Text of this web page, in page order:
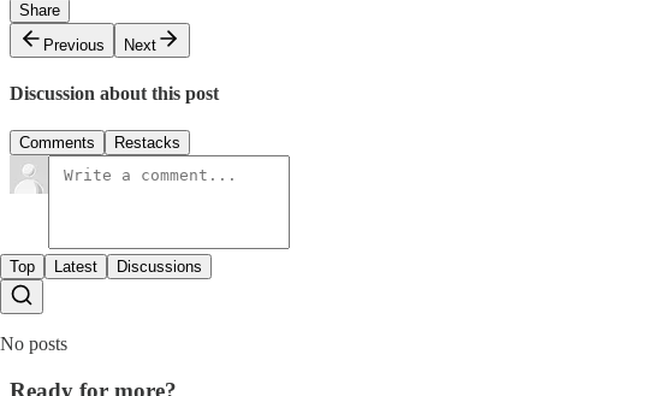
Share
Previous
Next
Discussion about this post
Comments Restacks
Top Latest Discussions
No posts
Ready for more?